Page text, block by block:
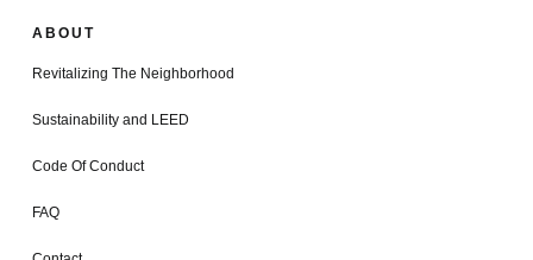
ABOUT
Revitalizing The Neighborhood
Sustainability and LEED
Code Of Conduct
FAQ